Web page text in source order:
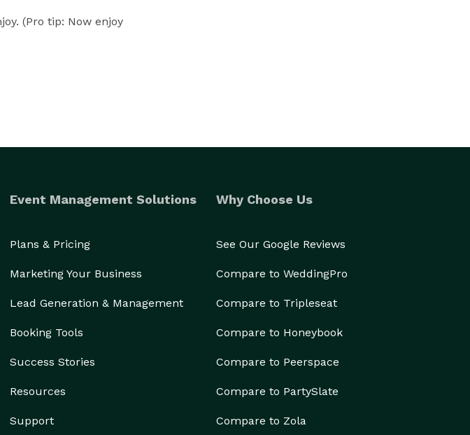
(Pro tip: Now enjoy
Event Management Solutions
Plans & Pricing
Marketing Your Business
Lead Generation & Management
Booking Tools
Success Stories
Resources
Support
Why Choose Us
See Our Google Reviews
Compare to WeddingPro
Compare to Tripleseat
Compare to Honeybook
Compare to Peerspace
Compare to PartySlate
Compare to Zola